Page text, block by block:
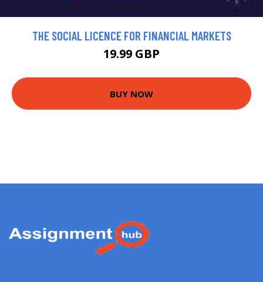
THE SOCIAL LICENCE FOR FINANCIAL MARKETS
19.99 GBP
BUY NOW